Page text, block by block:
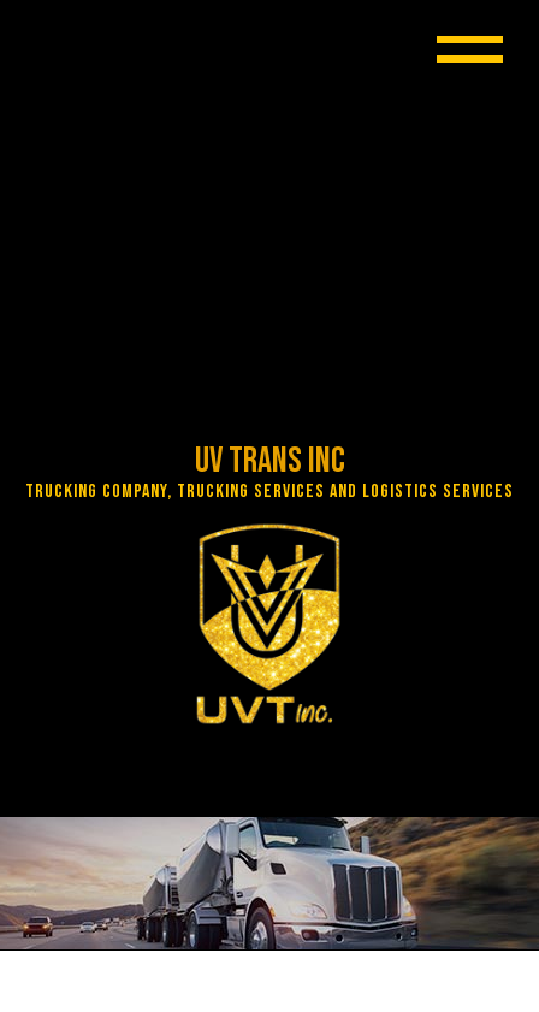
UV Trans Inc
Trucking Company, Trucking Services and Logistics Services